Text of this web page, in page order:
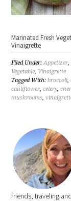
Marinated Fresh
Vinaigrette
Filed Under:Appetizer,
Vegetable, Vinaigrette
Tagged With:broccoli,
cauliflower,celery,
mushrooms,
friends, traveling